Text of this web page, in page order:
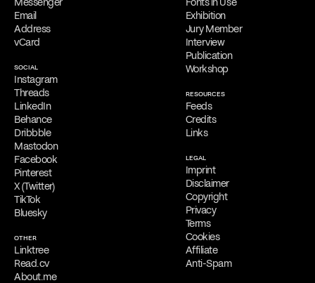
Online Appointments
Interested parties can collaborate with Filippos Fragkogiannis
remotely from any location. He offers virtual appointments for
initial consultations, providing his services exclusively online.
Free Consultation
Filippos is delighted to provide a
consultation
to address the needs of qualified clients. Reach out
viaemail Signal,LINE
Messenger
to schedule your appointment and discuss his services.
Email
Address
vCard
SOCIAL
Instagram
Threads
LinkedIn
Behance
Dribbble
Mastodon
Facebook
Pinterest
X (Twitter)
TikTok
Bluesky
OTHER
Linktree
Read.cv
About.me
Exhibition
Jury Member
Interview
Publication
Workshop
RESOURCES
Feeds
Credits
Links
LEGAL
Imprint
Disclaimer
Copyright
Privacy
Terms
Cookies
Affiliate
Anti-Spam